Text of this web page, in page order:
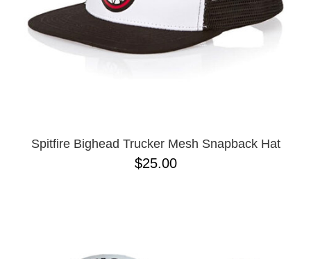
Spitfire Bighead Trucker Mesh Snapback Hat
$25.00